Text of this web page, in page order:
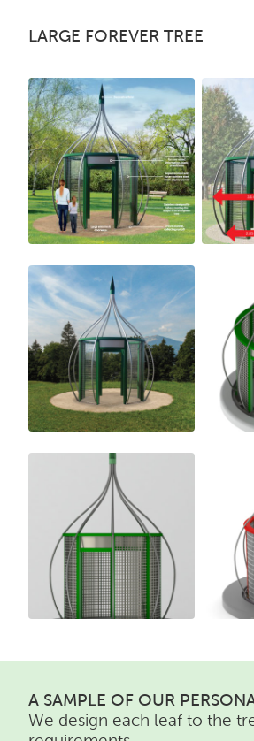
LARGE FOREVER TREE
A SAMPLE OF OUR
We design each leaf to the